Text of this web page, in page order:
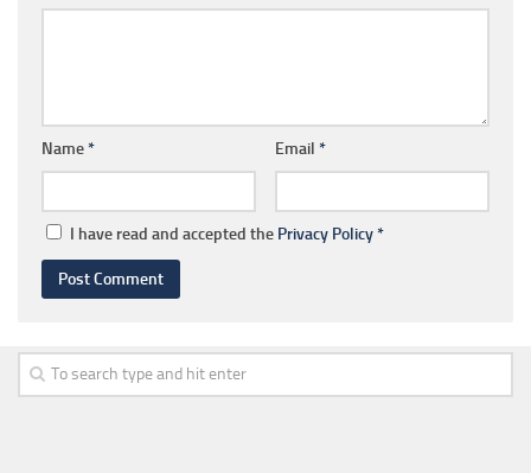
Name* Email *
I have read and accepted the Privacy Policy*